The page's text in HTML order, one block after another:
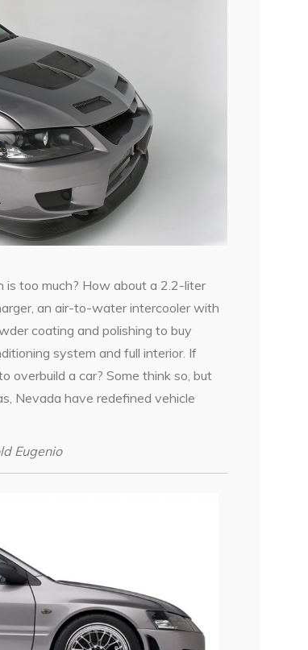
is too much? How about a 2.2-liter
an air-to-water intercooler with
coating and polishing to buy
system and full interior. If
overbuild a car? Some think so, but
Nevada have redefined vehicle
Eugenio